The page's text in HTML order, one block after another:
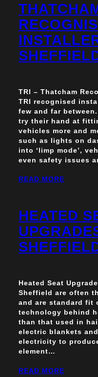
TRI – Thatcham
TRI recognised
few and far
try their hand at
vehicles more and
such as lights on
into ‘limp mode’,
even safety issues
READ MORE
HEATED
Heated Seat
Sheffield are often
and are standard fit
technology behind
than that used in
electric blankets
electricity to
element…
READ MORE